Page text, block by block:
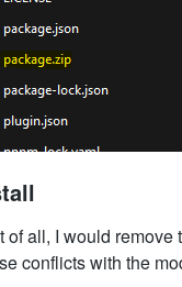
of all, I would
conflicts with the